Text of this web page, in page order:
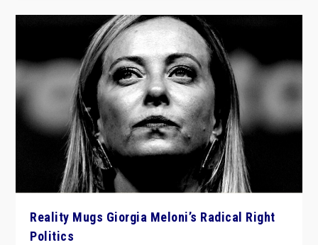
Reality Mugs Giorgia Meloni’s Radical Right
Politics